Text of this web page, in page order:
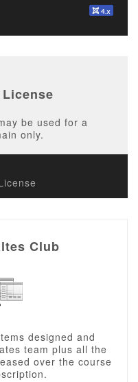
be used for a
only.
Club
designed and
team plus all the
over the course